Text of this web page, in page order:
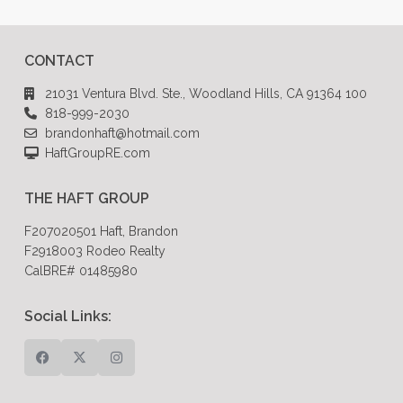
CONTACT
21031 Ventura Blvd. Ste., Woodland Hills, CA 91364 100
818-999-2030
brandonhaft@hotmail.com
HaftGroupRE.com
THE HAFT GROUP
F207020501 Haft, Brandon
F2918003 Rodeo Realty
CalBRE# 01485980
Social Links: